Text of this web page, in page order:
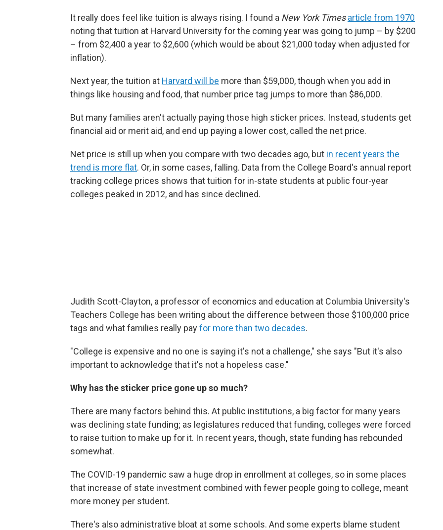
It really does feel like tuition is always rising. I found a New York Times article from 1970
noting that tuition at Harvard University for the coming year was going to jump – by $200
– from $2,400 a year to $2,600 (which would be about $21,000 today when adjusted for
inflation).
Next year, the tuition at Harvard will be more than $59,000, though when you add in
things like housing and food, that number price tag jumps to more than $86,000.
But many families aren't actually paying those high sticker prices. Instead, students get
financial aid or merit aid, and end up paying a lower cost, called the net price.
Net price is still up when you compare with two decades ago, but in recent years the
trend is more flat. Or, in some cases, falling. Data from the College Board's annual report
tracking college prices shows that tuition for in-state students at public four-year
colleges peaked in 2012, and has since declined.
Judith Scott-Clayton, a professor of economics and education at Columbia University's
Teachers College has been writing about the difference between those $100,000 price
tags and what families really payfor more than two decades.
"College is expensive and no one is saying it's not a challenge," she says "But it's also
important to acknowledge that it's not a hopeless case."
Why has the sticker price gone up so much?
There are many factors behind this. At public institutions, a big factor for many years
was declining state funding; as legislatures reduced that funding, colleges were forced
to raise tuition to make up for it. In recent years, though, state funding has rebounded
somewhat.
The COVID-19 pandemic saw a huge drop in enrollment at colleges, so in some places
that increase of state investment combined with fewer people going to college, meant
more money per student.
There's also administrative bloat at some schools. And some experts blame student